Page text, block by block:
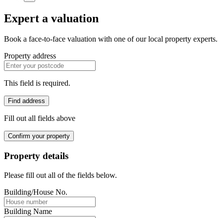
Expert a valuation
Book a face-to-face valuation with one of our local property experts.
Property address
This field is required.
Find address
Fill out all fields above
Confirm your property
Property details
Please fill out all of the fields below.
Building/House No.
Building Name